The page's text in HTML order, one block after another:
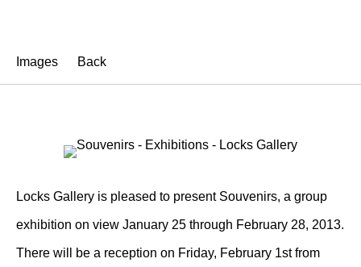
Images Back
Locks Gallery is pleased to present Souvenirs, a group
exhibition on view January 25 through February 28, 2013.
There will be a reception on Friday, February 1st from